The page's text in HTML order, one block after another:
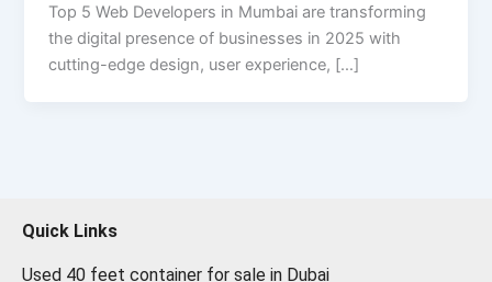
Top 5 Web Developers in Mumbai are transforming
the digital presence of businesses in 2025 with
cutting-edge design, user experience, […]
Quick Links
Used 40 feet container for sale in Dubai